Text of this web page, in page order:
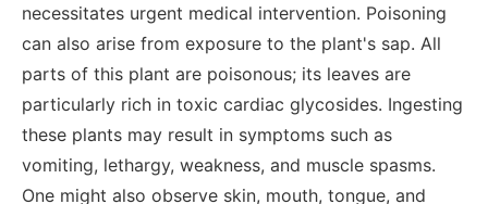
necessitates urgent medical intervention. Poisoning
can also arise from exposure to the plant's sap. All
parts of this plant are poisonous; its leaves are
particularly rich in toxic cardiac glycosides. Ingesting
these plants may result in symptoms such as
vomiting, lethargy, weakness, and muscle spasms.
One might also observe skin, mouth, tongue, and